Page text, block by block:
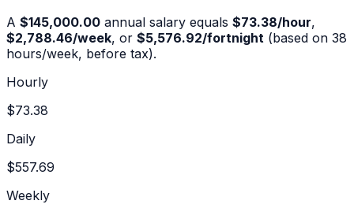
A $145,000.00 annual salary equals $73.38/hour,
$2,788.46/week, or $5,576.92/fortnight (based on 38
hours/week, before tax).
Hourly
$73.38
Daily
$557.69
Weekly